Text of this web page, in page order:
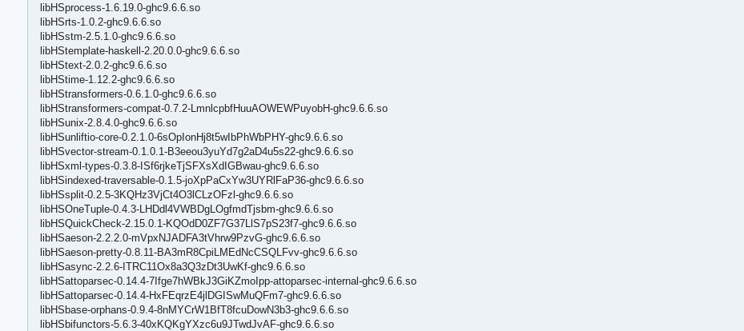
libHSprocess-1.6.19.0-ghc9.6.6.so
libHSrts-1.0.2-ghc9.6.6.so
libHSstm-2.5.1.0-ghc9.6.6.so
libHStemplate-haskell-2.20.0.0-ghc9.6.6.so
libHStext-2.0.2-ghc9.6.6.so
libHStime-1.12.2-ghc9.6.6.so
libHStransformers-0.6.1.0-ghc9.6.6.so
libHStransformers-compat-0.7.2-LmnlcpbfHuuAOWEWPuyobH-ghc9.6.6.so
libHSunix-2.8.4.0-ghc9.6.6.so
libHSunliftio-core-0.2.1.0-6sOpIonHj8t5wIbPhWbPHY-ghc9.6.6.so
libHSvector-stream-0.1.0.1-B3eeou3yuYd7g2aD4u5s22-ghc9.6.6.so
libHSxml-types-0.3.8-ISf6rjkeTjSFXsXdIGBwau-ghc9.6.6.so
libHSindexed-traversable-0.1.5-joXpPaCxYw3UYRlFaP36-ghc9.6.6.so
libHSsplit-0.2.5-3KQHz3VjCt4O3lCLzOFzl-ghc9.6.6.so
libHSOneTuple-0.4.3-LHDdl4VWBDgLOgfmdTjsbm-ghc9.6.6.so
libHSQuickCheck-2.15.0.1-KQOdD0ZF7G37LlS7pS23f7-ghc9.6.6.so
libHSaeson-2.2.2.0-mVpxNJADFA3tVhrw9PzvG-ghc9.6.6.so
libHSaeson-pretty-0.8.11-BA3mR8CpiLMEdNcCSQLFvv-ghc9.6.6.so
libHSasync-2.2.6-ITRC11Ox8a3Q3zDt3UwKf-ghc9.6.6.so
libHSattoparsec-0.14.4-7Ifge7hWBkJ3GiKZmoIpp-attoparsec-internal-ghc9.6.6.so
libHSattoparsec-0.14.4-HxFEqrzE4jlDGISwMuQFm7-ghc9.6.6.so
libHSbase-orphans-0.9.4-8nMYCrW1BfT8fcuDowN3b3-ghc9.6.6.so
libHSbifunctors-5.6.3-40xKQKgYXzc6u9JTwdJvAF-ghc9.6.6.so